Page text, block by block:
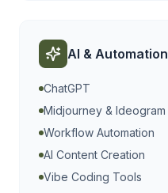
AI & Automation
ChatGPT
Midjourney & Ideogram
Workflow Automation
AI Content Creation
Vibe Coding Tools